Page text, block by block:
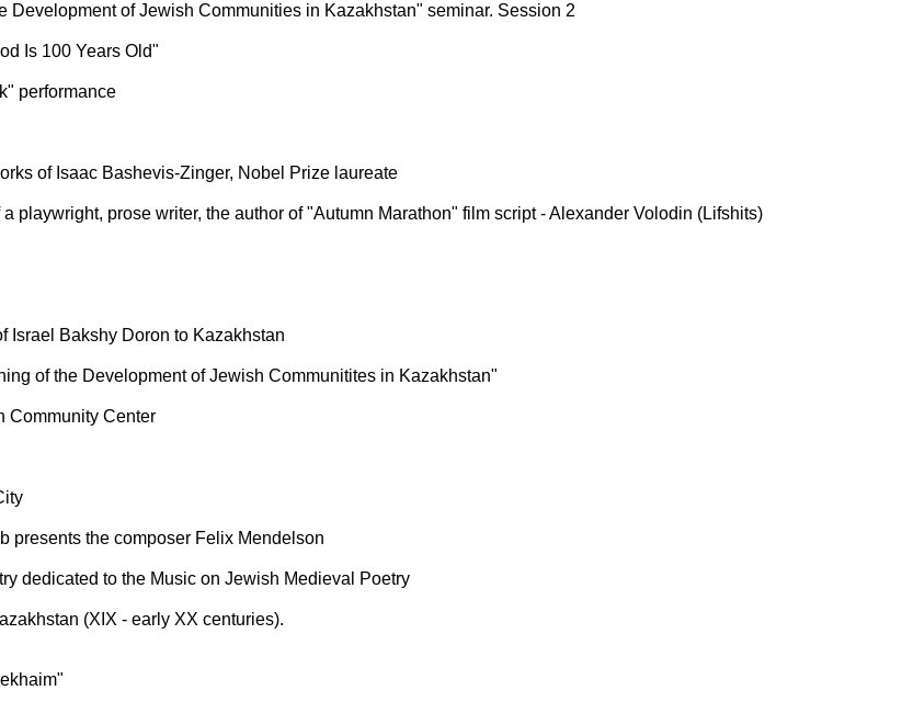
Development of Jewish Communities in Kazakhstan" seminar. Session 2
Is 100 Years Old"
performance
of Isaac Bashevis-Zinger, Nobel Prize laureate
playwright, prose writer, the author of "Autumn Marathon" film script - Alexander Volodin (Lifshits)
Israel Bakshy Doron to Kazakhstan
of the Development of Jewish Communitites in Kazakhstan"
Community Center
presents the composer Felix Mendelson
dedicated to the Music on Jewish Medieval Poetry
(XIX - early XX centuries).